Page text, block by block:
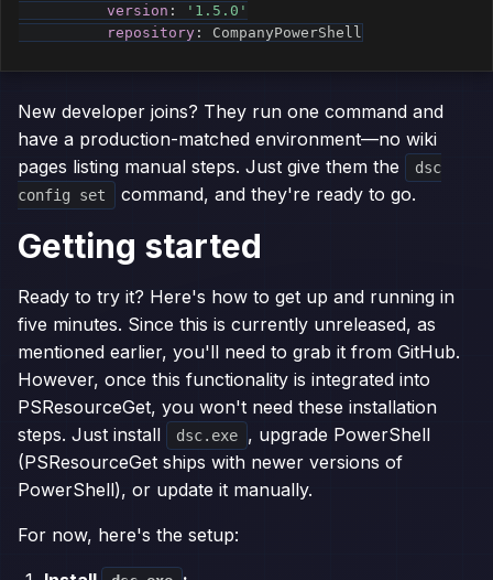
version :
'1.5.0'
repository : CompanyPowerShell
New developer joins? They run one command and
have a production-matched environment—no wiki
pages listing manual steps. Just give them the
dsc
config set
command, and they're ready to go.
Getting started
Ready to try it? Here's how to get up and running in
five minutes. Since this is currently unreleased, as
mentioned earlier, you'll need to grab it from GitHub.
However, once this functionality is integrated into
PSResourceGet, you won't need these installation
steps. Just install
dsc.exe
, upgrade PowerShell
(PSResourceGet ships with newer versions of
PowerShell), or update it manually.
For now, here's the setup: